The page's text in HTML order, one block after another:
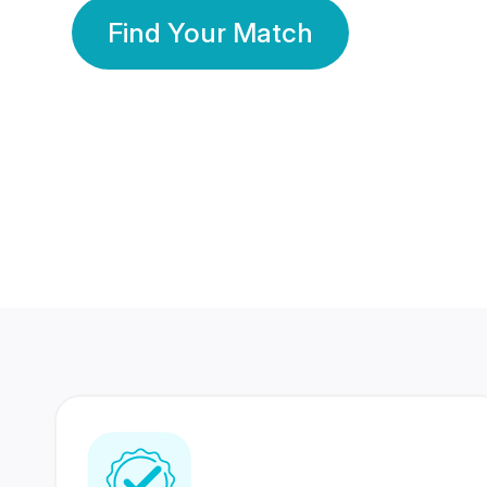
Find Your Match